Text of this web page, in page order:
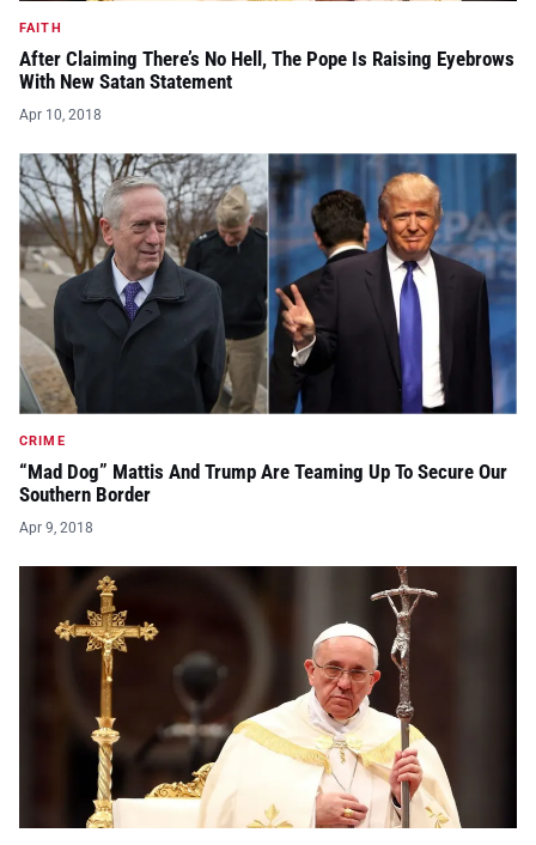
FAITH
After Claiming There’s No Hell, The Pope Is Raising Eyebrows
With New Satan Statement
Apr 10, 2018
CRIME
“Mad Dog” Mattis And Trump Are Teaming Up To Secure Our
Southern Border
Apr 9, 2018